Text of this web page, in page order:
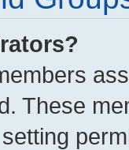
These